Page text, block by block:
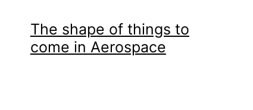
The shape of things to
come in Aerospace